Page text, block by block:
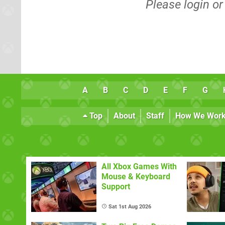
Please login or
A B C D E F G
Top About Staff How We
All Xbox Games With
Mouse & Keyboard
Support
Sat 1st Aug 2026